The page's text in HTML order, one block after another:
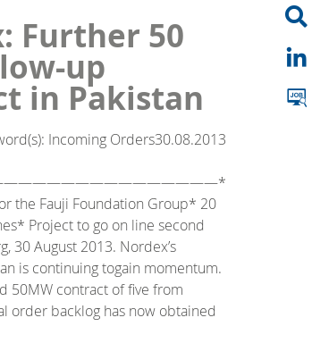
Further 50
up
in Pakistan
Incoming Orders30.08.2013
the Fauji Foundation Group* 20
Project to go on line second
30 August 2013. Nordex’s
is continuing togain momentum.
50MW contract of five from
order backlog has now obtained